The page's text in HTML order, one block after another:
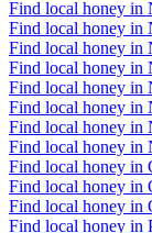
Find local honey in
Find local honey in
Find local honey in
Find local honey in
Find local honey in
Find local honey in
Find local honey in
Find local honey in
Find local honey in
Find local honey in
Find local honey in
Find local honey in